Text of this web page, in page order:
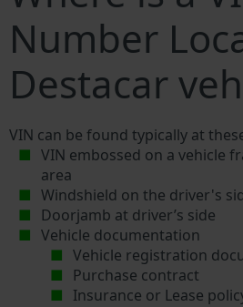
Number
Destacar
VIN can be found typically at
VIN embossed on a vehicle
area
Windshield on the driver's
Doorjamb at driver’s side
Vehicle documentation
Vehicle registration
Purchase contract
Insurance or Lease